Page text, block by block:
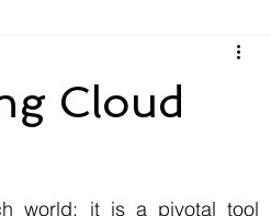
Cloud
world; it is a pivotal tool